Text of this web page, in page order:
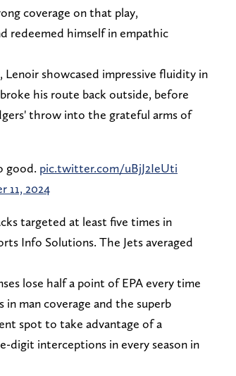
coverage on that play,
redeemed himself in empathic
showcased impressive fluidity in
his route back outside, before
throw into the grateful arms of
good. pic.twitter.com/uBjJ2IeUti
11, 2024
targeted at least five times in
Info Solutions. The Jets averaged
lose half a point of EPA every time
man coverage and the superb
spot to take advantage of a
digit interceptions in every season in